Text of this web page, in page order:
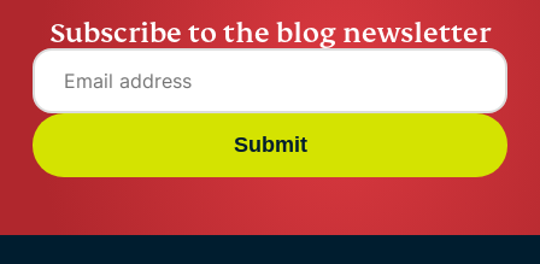
Subscribe to the blog newsletter
Submit